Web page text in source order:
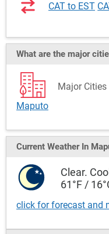
CAT to EST
What are the major
Major
Maputo
Current Weather In
Clear.
61°F /
click for forecast and